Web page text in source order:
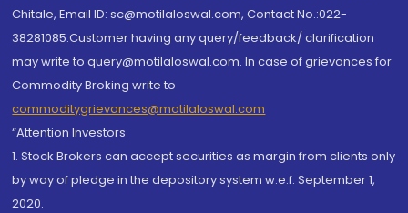
Chitale, Email ID: sc@motilaloswal.com, Contact No.:022-
38281085.Customer having any query/feedback/ clarification
may write to query@motilaloswal.com. In case of grievances for
Commodity Broking write to
commoditygrievances@motilaloswal.com
“Attention Investors
1. Stock Brokers can accept securities as margin from clients only
by way of pledge in the depository system w.e.f. September 1,
2020.